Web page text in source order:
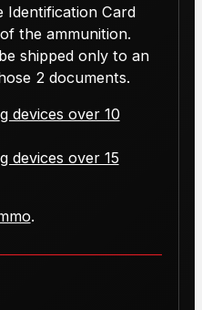
Identification Card
the ammunition.
shipped only to an
2 documents.
devices over 10
devices over 15
.